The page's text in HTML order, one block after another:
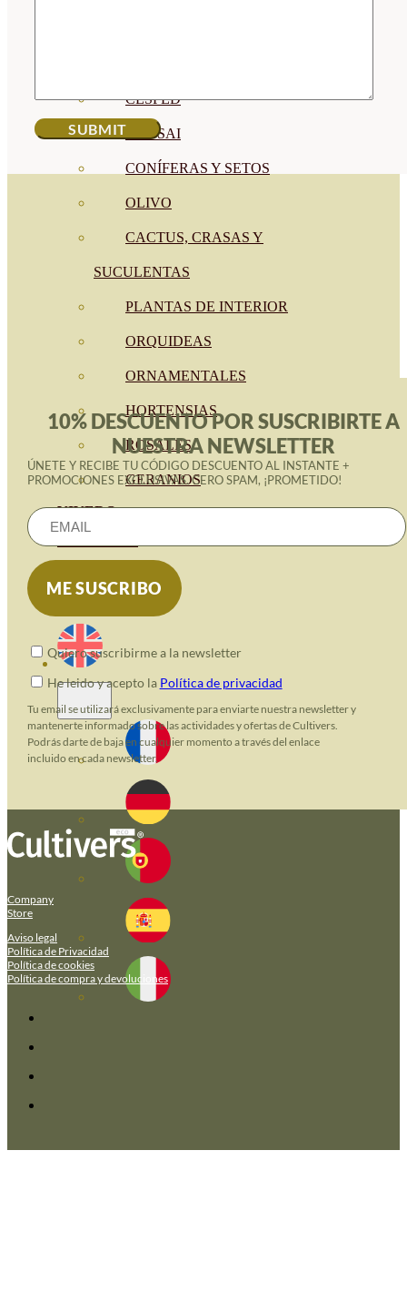
CÉSPED
BONSAI
CONÍFERAS Y SETOS
OLIVO
CACTUS, CRASAS Y
SUCULENTAS
PLANTAS DE INTERIOR
ORQUIDEAS
ORNAMENTALES
HORTENSIAS
ROSALES
GERANIOS
VIVERO
CONTACT
10% DESCUENTO POR SUSCRIBIRTE A
NUESTRA NEWSLETTER
ÚNETE Y RECIBE TU CÓDIGO DESCUENTO AL INSTANTE +
PROMOCIONES EXCLUSIVAS. CERO SPAM, ¡PROMETIDO!
Quiero suscribirme a la newsletter
He leido y acepto la Política de privacidad
Tu email se utilizará exclusivamente para enviarte nuestra newsletter y
mantenerte informado sobre las actividades y ofertas de Cultivers.
Podrás darte de baja en cualquier momento a través del enlace
incluido en cada newsletter.
Company
Store
Aviso legal
Política de Privacidad
Política de cookies
Política de compra y devoluciones